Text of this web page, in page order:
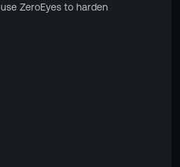
ZeroEyes to harden